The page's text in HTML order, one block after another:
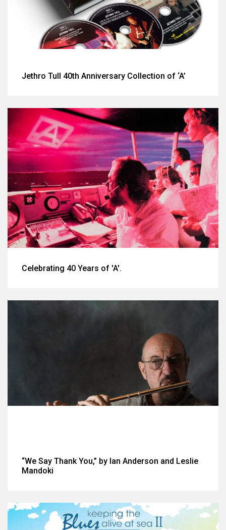
Jethro Tull 40th Anniversary Collection of ‘A’
Celebrating 40 Years of 'A'.
“We Say Thank You,” by Ian Anderson and Leslie
Mandoki